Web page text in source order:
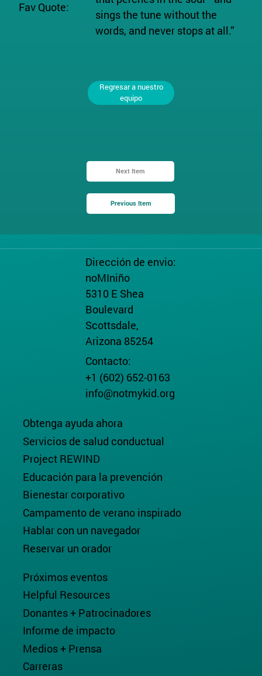
Fav Quote:
sings the tune without the
words, and never stops at all.”
Regresar a nuestro
equipo
Previous Item
Next Item
Dirección de envio:
noMIniño
5310 E Shea
Boulevard
Scottsdale,
Arizona 85254
Contacto:
+1 (602) 652-0163
info@notmykid.org
Obtenga ayuda ahora
Servicios de salud conductual
Project REWIND
Educación para la prevención
Bienestar corporativo
Campamento de verano inspirado
Hablar con un navegador
Reservar un orador
Próximos eventos
Helpful Resources
Donantes + Patrocinadores
Informe de impacto
Medios + Prensa
Carreras